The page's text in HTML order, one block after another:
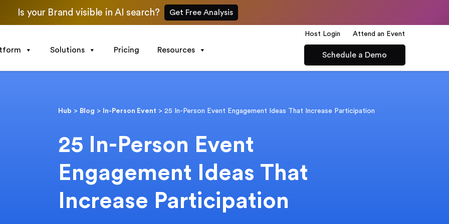
Is your Brand visible in AI search? Get Free Analysis
Host Login Attend an Event
Solutions Pricing Resources
Schedule a Demo
Hub > Blog > In-Person Event >25 In-Person Event Engagement Ideas That Increase Participation
25 In-Person Event
Engagement Ideas That
Increase Participation